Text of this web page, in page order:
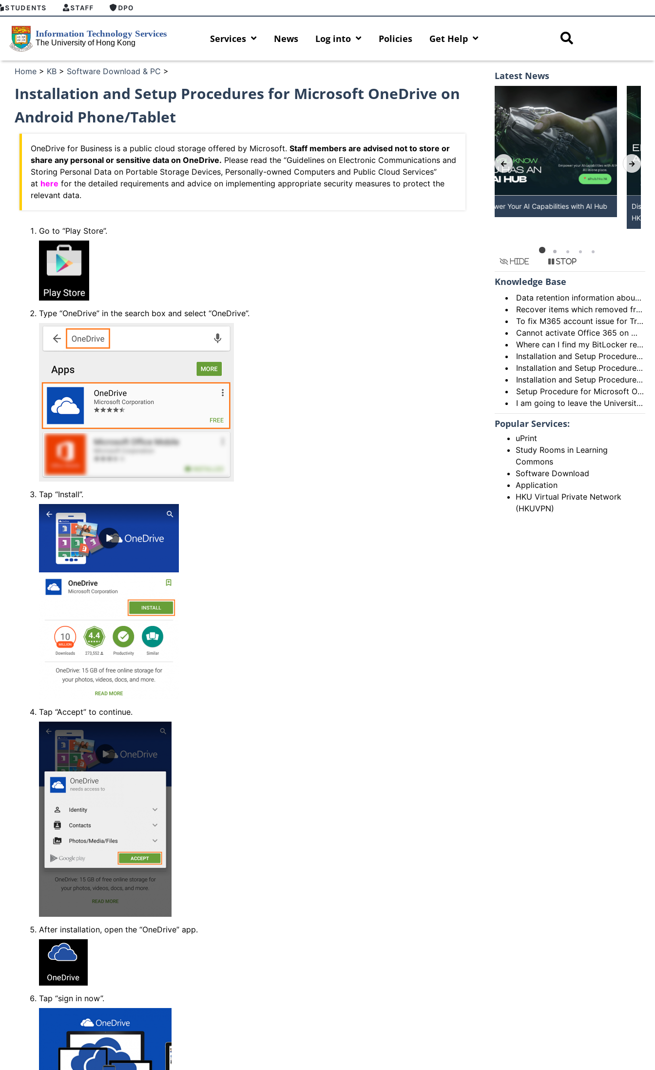
STUDENTS STAFF DPO
Services News Log into Policies Get Help
Home > KB > Software Download & PC >
Installation and Setup Procedures for Microsoft OneDrive on
Android Phone/Tablet
OneDrive for Business is a public cloud storage offered by Microsoft.Staff members are advised not to store or
share any personal or sensitive data on OneDrive. Please read the “Guidelines on Electronic Communications and
Storing Personal Data on Portable Storage Devices, Personally-owned Computers and Public Cloud Services”
at here for the detailed requirements and advice on implementing appropriate security measures to protect the
relevant data.
Go to “Play Store”.
Type “OneDrive” in the search box and select “OneDrive”.
Tap “Install”.
Tap “Accept” to continue.
After installation, open the “OneDrive” app.
Tap “sign in now”.
Latest News
Discover AI-Powered Chatbot Services at
HKU
Hide Stop
Knowledge Base
Data retention information about deleted items in Email (Exchange Online) and OneDrive
Recover items which removed from “Recycle Bin” of OneDrive
To fix M365 account issue for Trusted Platform Module (TPM) malfunction with the error code 80090016
Cannot activate Office 365 on my Mac
Where can I find my BitLocker recovery key?
Installation and Setup Procedures for Microsoft OneDrive on iPhone/iPad
Installation and Setup Procedures for Office on Android Tablet
Installation and Setup Procedures for Office Mobile on Android Phone
Setup Procedure for Microsoft OneDrive on Microsoft Windows for Students
I am going to leave the University. How I can save my documents under my OneDrive for Business account to my PC?
Popular Services:
uPrint
Study Rooms in Learning
Commons
Software Download
Application
HKU Virtual Private Network
(HKUVPN)